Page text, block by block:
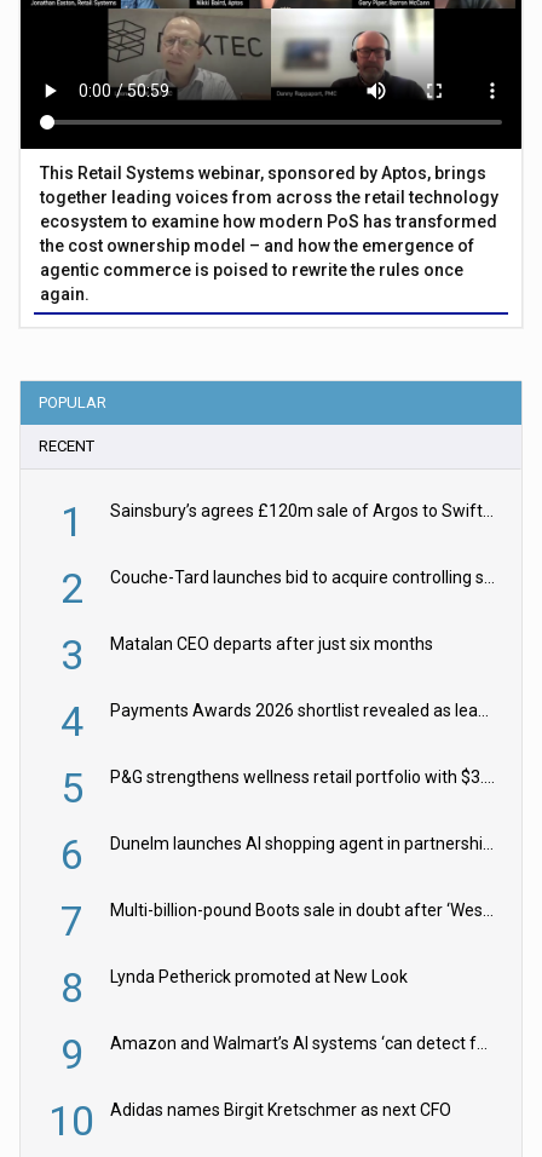
This Retail Systems webinar, sponsored by Aptos, brings
together leading voices from across the retail technology
ecosystem to examine how modern PoS has transformed
the cost ownership model – and how the emergence of
agentic commerce is poised to rewrite the rules once
again.
POPULAR
RECENT
1 Sainsbury’s agrees £120m sale of Argos to Swift Partners
2 Couche-Tard launches bid to acquire controlling stake in Żabka Group
3 Matalan CEO departs after just six months
4 Payments Awards 2026 shortlist revealed as leading firms vie for honours
5 P&G strengthens wellness retail portfolio with $3.8bn Thorne acquisition
6 Dunelm launches AI shopping agent in partnership with Google Cloud
7 Multi-billion-pound Boots sale in doubt after ‘Weston family reduces offer’
8 Lynda Petherick promoted at New Look
9 Amazon and Walmart’s AI systems ‘can detect false Made in USA claims’ but won’t flag them
10 Adidas names Birgit Kretschmer as next CFO